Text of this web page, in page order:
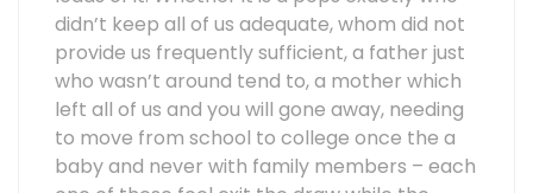
didn’t keep all of us adequate, whom did not
provide us frequently sufficient, a father just
who wasn’t around tend to, a mother which
left all of us and you will gone away, needing
to move from school to college once the a
baby and never with family members – each